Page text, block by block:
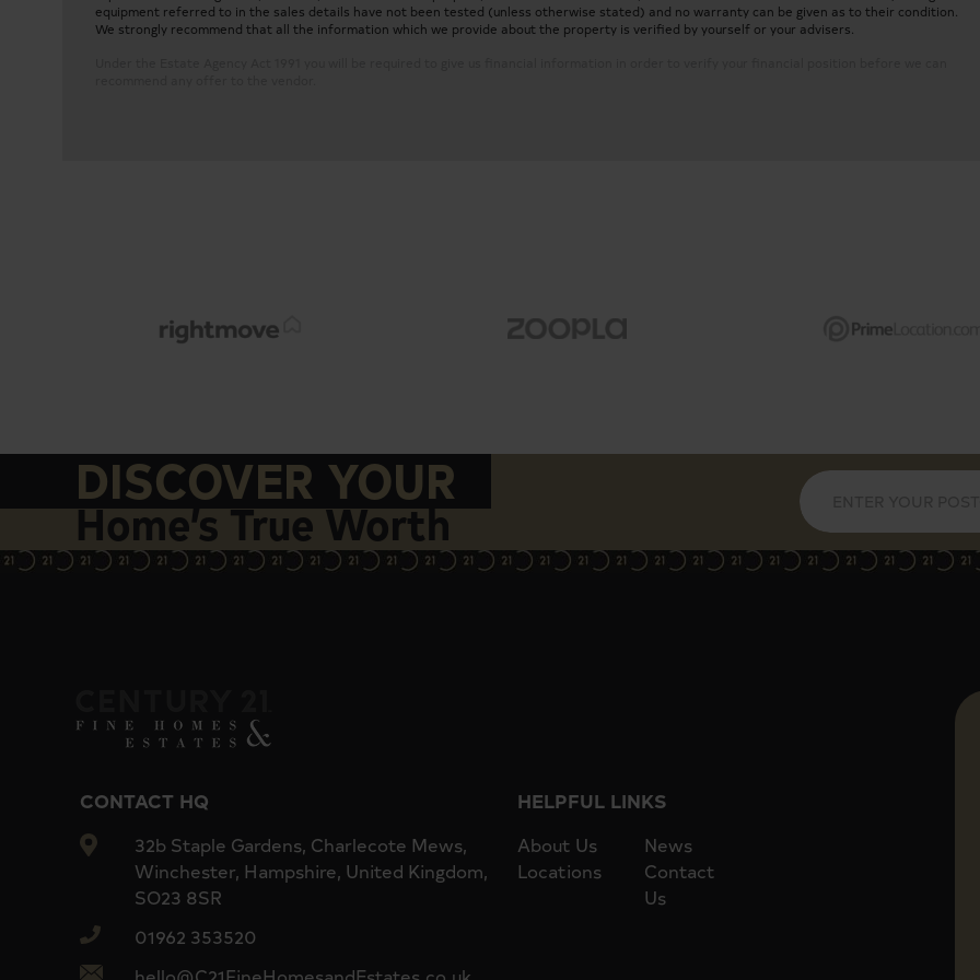
equipment referred to in the sales details have not been tested (unless otherwise stated) and no warranty can be given as to their condition.
We strongly recommend that all the information which we provide about the property is verified by yourself or your advisers.
Two-bedroom, two-bathroom 7th Floor Apartment
Two bedrooms with built-in wardrobes Two modern en-suite
Concierge services Lift access to 7th floor
DISCOVER YOUR
Home’s True Worth
CONTACT HQ
32b Staple Gardens, Charlecote Mews,
Winchester, Hampshire, United Kingdom,
SO23 8SR
01962 353520
hello@C21FineHomesandEstates.co.uk
HELPFUL LINKS
About Us
News
Locations
Contact
Us